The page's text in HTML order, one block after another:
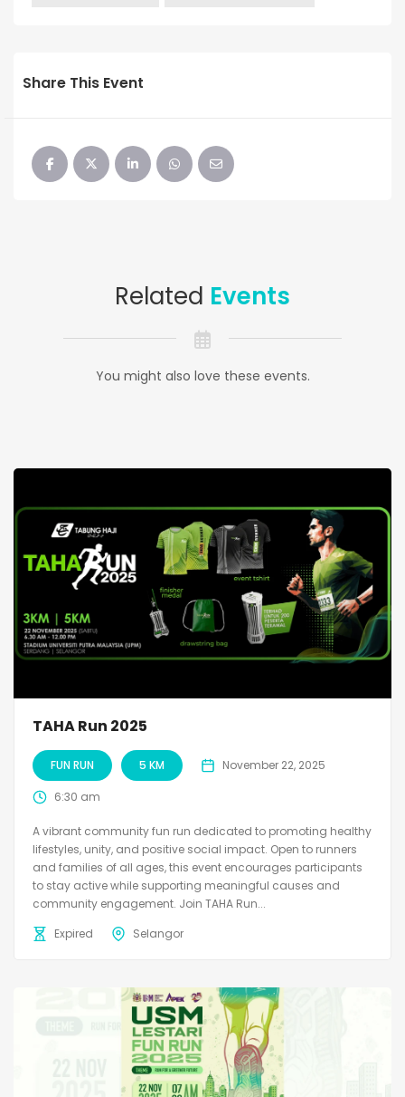
Share This Event
Related Events
You might also love these events.
TAHA Run 2025
FUN RUN 5 KM November 22, 2025
6:30 am
A vibrant community fun run dedicated to promoting healthy
lifestyles, unity, and positive social impact. Open to runners
and families of all ages, this event encourages participants
to stay active while supporting meaningful causes and
community engagement. Join TAHA Run...
Expired
Selangor